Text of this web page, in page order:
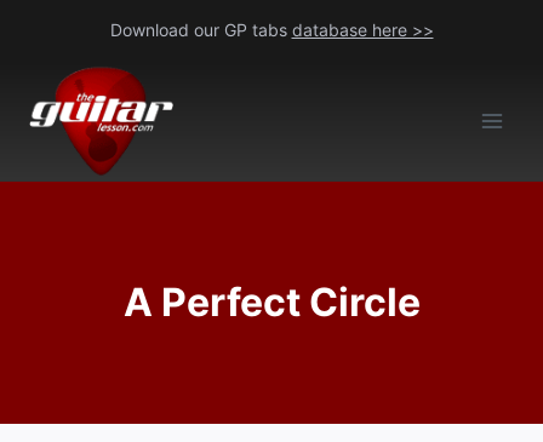
content
Download our GP tabs database here >>
A Perfect Circle